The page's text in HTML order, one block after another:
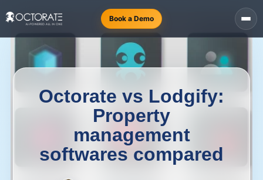
Book a Demo
Octorate vs Lodgify:
Property
management
softwares compared